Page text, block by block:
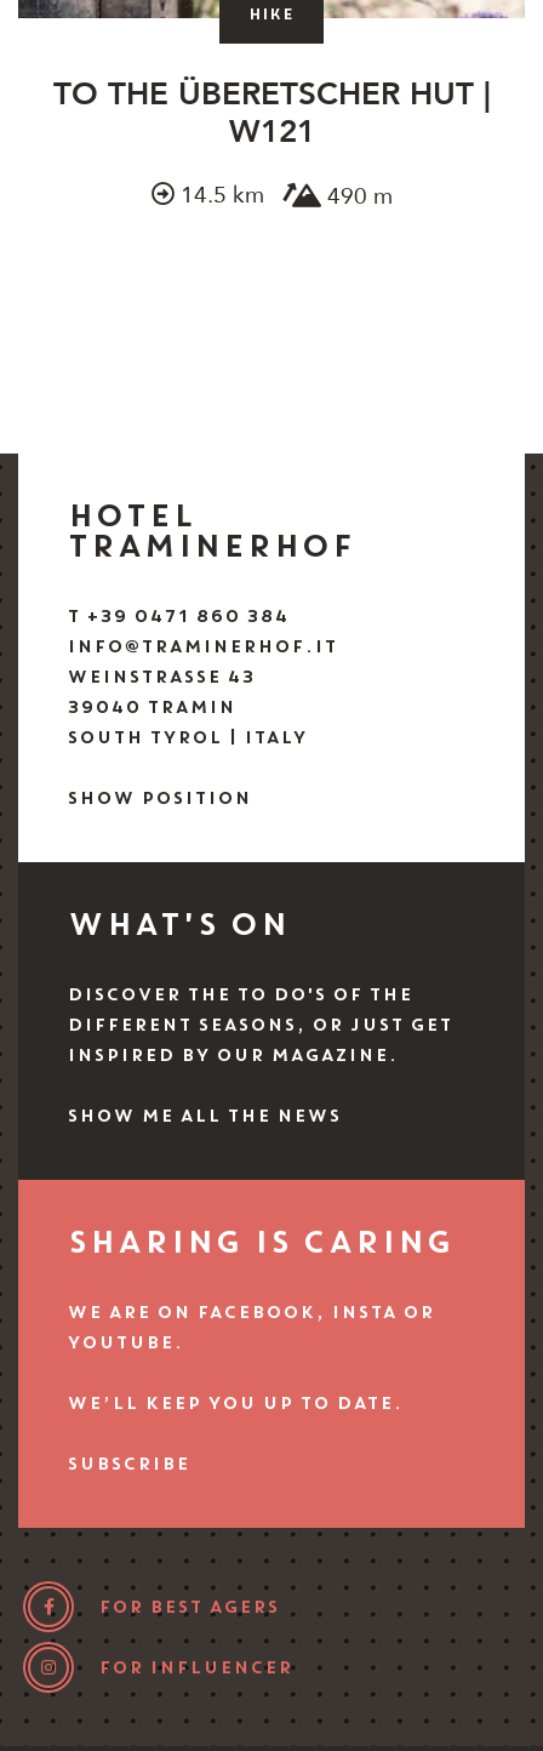
hike
TO THE ÜBERETSCHER HUT |
W121
14.5 km 490 m
HOTEL
TRAMINERHOF
T +39 0471 860 384
INFO@TRAMINERHOF.IT
WEINSTRASSE 43
39040 TRAMIN
SOUTH TYROL | ITALY
SHOW POSITION
WHAT'S ON
DISCOVER THE TO DO'S OF THE
DIFFERENT SEASONS, OR JUST GET
INSPIRED BY OUR MAGAZINE.
SHOW ME ALL THE NEWS
SHARING IS CARING
WE ARE ON FACEBOOK, INSTA OR
YOUTUBE.
WE’LL KEEP YOU UP TO DATE.
SUBSCRIBE
FOR BEST AGERS
FOR INFLUENCER